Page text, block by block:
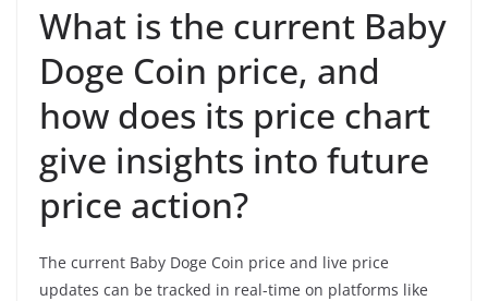
What is the current Baby
Doge Coin price, and
how does its price chart
give insights into future
price action?
The current Baby Doge Coin price and live price
updates can be tracked in real-time on platforms like